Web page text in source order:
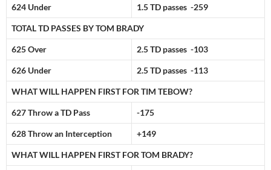
624 Under 1.5 TD passes -259
TOTAL TD PASSES BY TOM BRADY
625 Over 2.5 TD passes -103
626 Under 2.5 TD passes -113
WHAT WILL HAPPEN FIRST FOR TIM TEBOW?
627 Throw a TD Pass -175
628 Throw an Interception +149
WHAT WILL HAPPEN FIRST FOR TOM BRADY?